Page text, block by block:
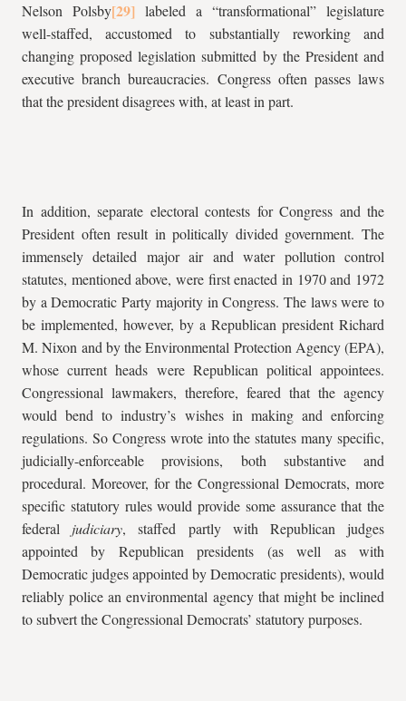
Nelson Polsby
labeled a “transformational” legislature
well-staffed, accustomed to substantially reworking and
changing proposed legislation submitted by the President and
executive branch bureaucracies. Congress often passes laws
that the president disagrees with, at least in part.
In addition, separate electoral contests for Congress and the
President often result in politically divided government. The
immensely detailed major air and water pollution control
statutes, mentioned above, were first enacted in 1970 and 1972
by a Democratic Party majority in Congress. The laws were to
be implemented, however, by a Republican president Richard
M. Nixon and by the Environmental Protection Agency (EPA),
whose current heads were Republican political appointees.
Congressional lawmakers, therefore, feared that the agency
would bend to industry’s wishes in making and enforcing
regulations. So Congress wrote into the statutes many specific,
judicially-enforceable provisions, both substantive and
procedural. Moreover, for the Congressional Democrats, more
specific statutory rules would provide some assurance that the
federal judiciary, staffed partly with Republican judges
appointed by Republican presidents (as well as with
Democratic judges appointed by Democratic presidents), would
reliably police an environmental agency that might be inclined
to subvert the Congressional Democrats’ statutory purposes.